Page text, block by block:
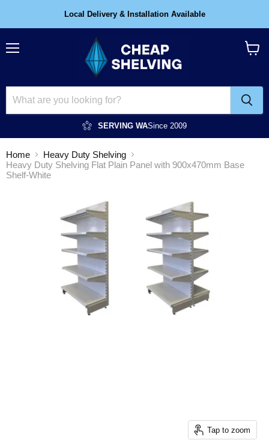
Local Delivery & Installation Available
SERVING WASince 2009
Home
Heavy Duty Shelving
Heavy Duty Shelving Flat Plain Panel with 900x470mm Base
Shelf-White
Tap to zoom